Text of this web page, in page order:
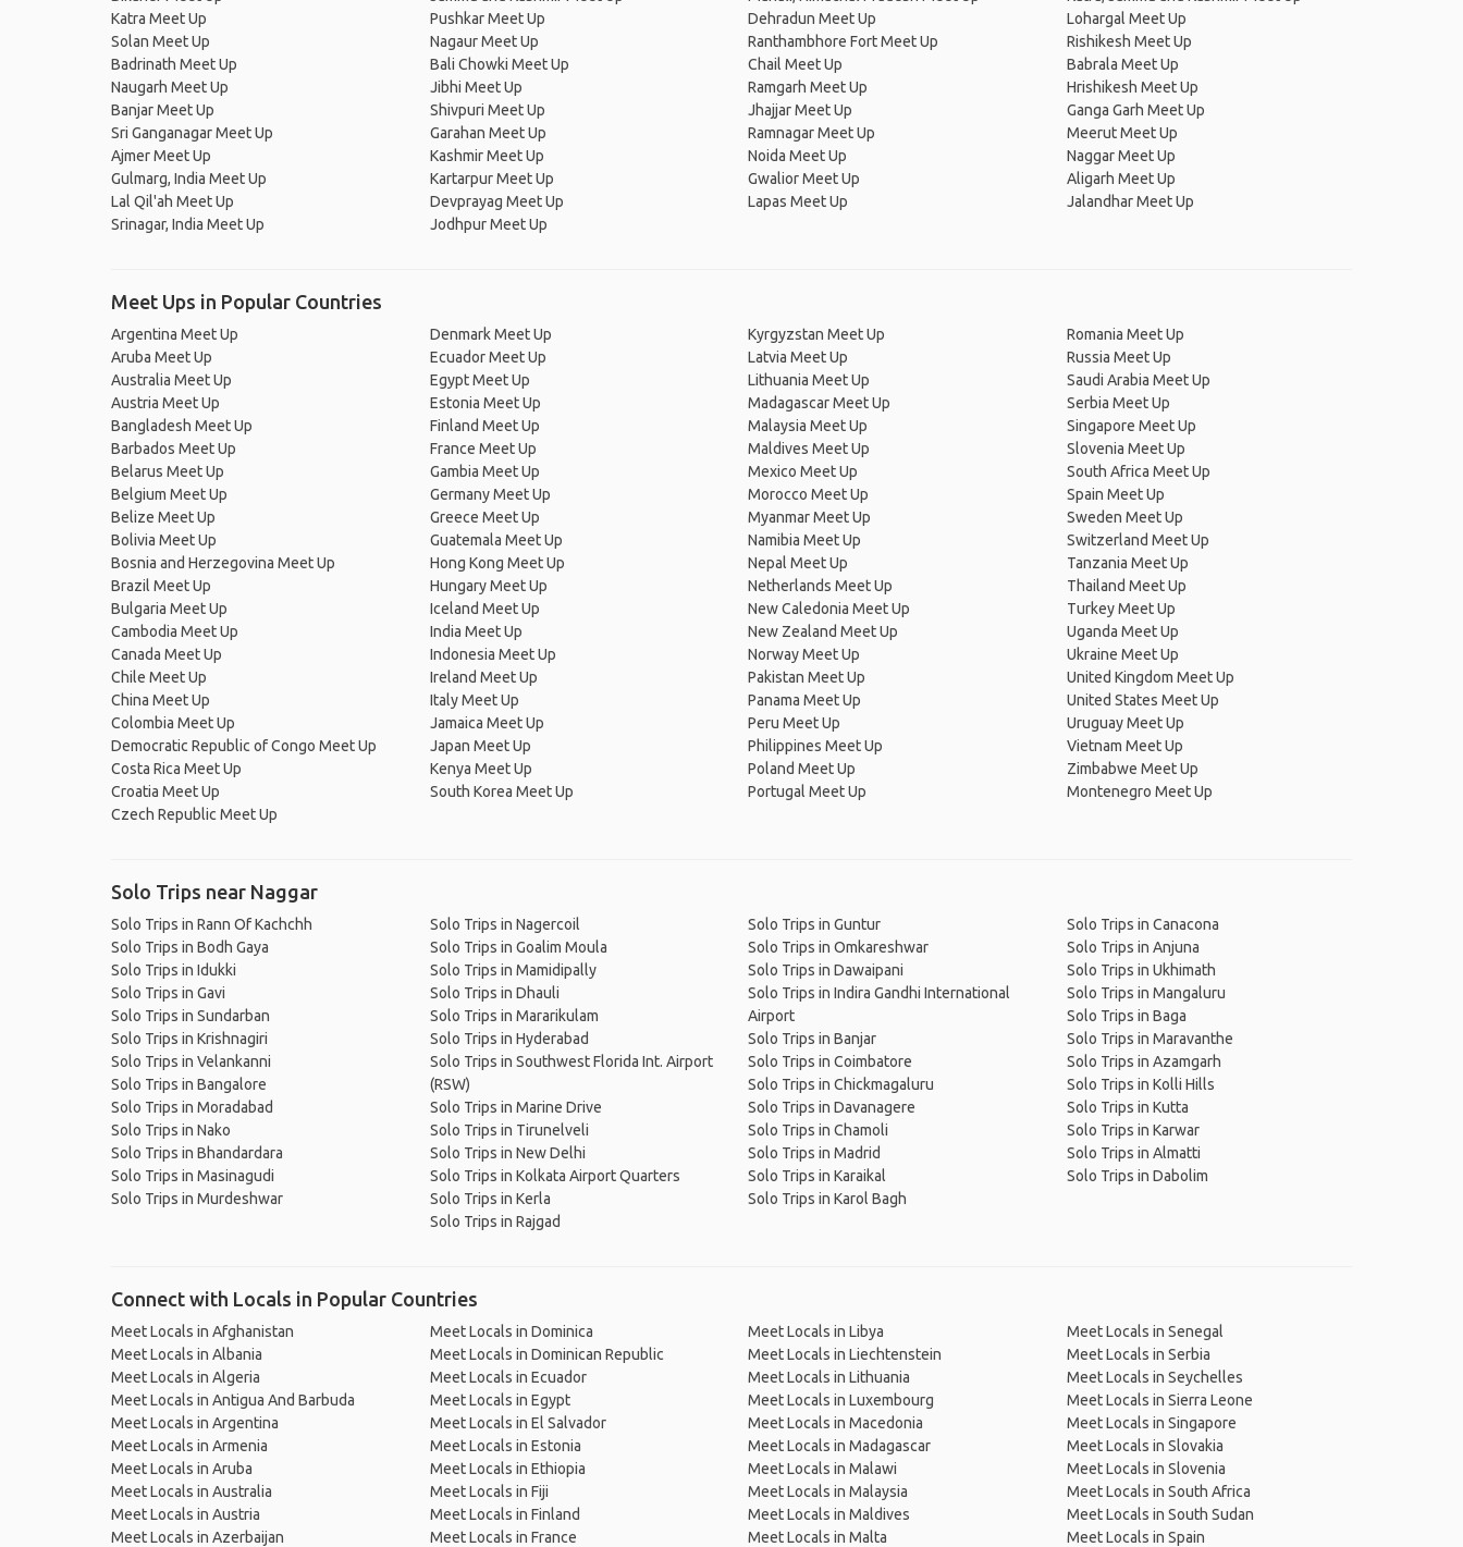
Katra Meet Up
Solan Meet Up
Badrinath Meet Up
Naugarh Meet Up
Banjar Meet Up
Sri Ganganagar Meet Up
Ajmer Meet Up
Gulmarg, India Meet Up
Lal Qil'ah Meet Up
Srinagar, India Meet Up
Pushkar Meet Up
Nagaur Meet Up
Bali Chowki Meet Up
Jibhi Meet Up
Shivpuri Meet Up
Garahan Meet Up
Kashmir Meet Up
Kartarpur Meet Up
Devprayag Meet Up
Jodhpur Meet Up
Dehradun Meet Up
Ranthambhore Fort Meet Up
Chail Meet Up
Ramgarh Meet Up
Jhajjar Meet Up
Ramnagar Meet Up
Noida Meet Up
Gwalior Meet Up
Lapas Meet Up
Lohargal Meet Up
Rishikesh Meet Up
Babrala Meet Up
Hrishikesh Meet Up
Ganga Garh Meet Up
Meerut Meet Up
Naggar Meet Up
Aligarh Meet Up
Jalandhar Meet Up
Meet Ups in Popular Countries
Argentina Meet Up
Aruba Meet Up
Australia Meet Up
Austria Meet Up
Bangladesh Meet Up
Barbados Meet Up
Belarus Meet Up
Belgium Meet Up
Belize Meet Up
Bolivia Meet Up
Bosnia and Herzegovina Meet Up
Brazil Meet Up
Bulgaria Meet Up
Cambodia Meet Up
Canada Meet Up
Chile Meet Up
China Meet Up
Colombia Meet Up
Democratic Republic of Congo Meet Up
Costa Rica Meet Up
Croatia Meet Up
Czech Republic Meet Up
Denmark Meet Up
Ecuador Meet Up
Egypt Meet Up
Estonia Meet Up
Finland Meet Up
France Meet Up
Gambia Meet Up
Germany Meet Up
Greece Meet Up
Guatemala Meet Up
Hong Kong Meet Up
Hungary Meet Up
Iceland Meet Up
India Meet Up
Indonesia Meet Up
Ireland Meet Up
Italy Meet Up
Jamaica Meet Up
Japan Meet Up
Kenya Meet Up
South Korea Meet Up
Kyrgyzstan Meet Up
Latvia Meet Up
Lithuania Meet Up
Madagascar Meet Up
Malaysia Meet Up
Maldives Meet Up
Mexico Meet Up
Morocco Meet Up
Myanmar Meet Up
Namibia Meet Up
Nepal Meet Up
Netherlands Meet Up
New Caledonia Meet Up
New Zealand Meet Up
Norway Meet Up
Pakistan Meet Up
Panama Meet Up
Peru Meet Up
Philippines Meet Up
Poland Meet Up
Portugal Meet Up
Romania Meet Up
Russia Meet Up
Saudi Arabia Meet Up
Serbia Meet Up
Singapore Meet Up
Slovenia Meet Up
South Africa Meet Up
Spain Meet Up
Sweden Meet Up
Switzerland Meet Up
Tanzania Meet Up
Thailand Meet Up
Turkey Meet Up
Uganda Meet Up
Ukraine Meet Up
United Kingdom Meet Up
United States Meet Up
Uruguay Meet Up
Vietnam Meet Up
Zimbabwe Meet Up
Montenegro Meet Up
Solo Trips near Naggar
Solo Trips in Rann Of Kachchh
Solo Trips in Bodh Gaya
Solo Trips in Idukki
Solo Trips in Gavi
Solo Trips in Sundarban
Solo Trips in Krishnagiri
Solo Trips in Velankanni
Solo Trips in Bangalore
Solo Trips in Moradabad
Solo Trips in Nako
Solo Trips in Bhandardara
Solo Trips in Masinagudi
Solo Trips in Murdeshwar
Solo Trips in Nagercoil
Solo Trips in Goalim Moula
Solo Trips in Mamidipally
Solo Trips in Dhauli
Solo Trips in Mararikulam
Solo Trips in Hyderabad
Solo Trips in Southwest Florida Int. Airport
(RSW)
Solo Trips in Marine Drive
Solo Trips in Tirunelveli
Solo Trips in New Delhi
Solo Trips in Kolkata Airport Quarters
Solo Trips in Kerla
Solo Trips in Rajgad
Solo Trips in Guntur
Solo Trips in Omkareshwar
Solo Trips in Dawaipani
Solo Trips in Indira Gandhi International
Airport
Solo Trips in Banjar
Solo Trips in Coimbatore
Solo Trips in Chickmagaluru
Solo Trips in Davanagere
Solo Trips in Chamoli
Solo Trips in Madrid
Solo Trips in Karaikal
Solo Trips in Karol Bagh
Solo Trips in Canacona
Solo Trips in Anjuna
Solo Trips in Ukhimath
Solo Trips in Mangaluru
Solo Trips in Baga
Solo Trips in Maravanthe
Solo Trips in Azamgarh
Solo Trips in Kolli Hills
Solo Trips in Kutta
Solo Trips in Karwar
Solo Trips in Almatti
Solo Trips in Dabolim
Connect with Locals in Popular Countries
Meet Locals in Afghanistan
Meet Locals in Albania
Meet Locals in Algeria
Meet Locals in Antigua And Barbuda
Meet Locals in Argentina
Meet Locals in Armenia
Meet Locals in Aruba
Meet Locals in Australia
Meet Locals in Austria
Meet Locals in Azerbaijan
Meet Locals in Dominica
Meet Locals in Dominican Republic
Meet Locals in Ecuador
Meet Locals in Egypt
Meet Locals in El Salvador
Meet Locals in Estonia
Meet Locals in Ethiopia
Meet Locals in Fiji
Meet Locals in Finland
Meet Locals in France
Meet Locals in Libya
Meet Locals in Liechtenstein
Meet Locals in Lithuania
Meet Locals in Luxembourg
Meet Locals in Macedonia
Meet Locals in Madagascar
Meet Locals in Malawi
Meet Locals in Malaysia
Meet Locals in Maldives
Meet Locals in Malta
Meet Locals in Senegal
Meet Locals in Serbia
Meet Locals in Seychelles
Meet Locals in Sierra Leone
Meet Locals in Singapore
Meet Locals in Slovakia
Meet Locals in Slovenia
Meet Locals in South Africa
Meet Locals in South Sudan
Meet Locals in Spain